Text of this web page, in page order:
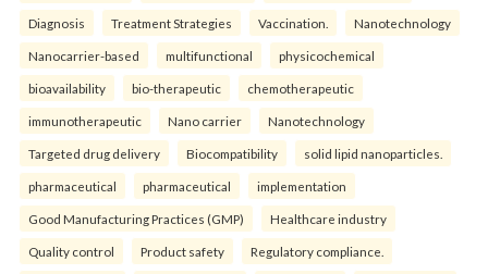
Diagnosis Treatment Strategies Vaccination. Nanotechnology
Nanocarrier-based multifunctional physicochemical
bioavailability bio-therapeutic chemotherapeutic
immunotherapeutic Nano carrier Nanotechnology
Targeted drug delivery Biocompatibility solid lipid nanoparticles.
pharmaceutical pharmaceutical implementation
Good Manufacturing Practices (GMP) Healthcare industry
Quality control Product safety Regulatory compliance.